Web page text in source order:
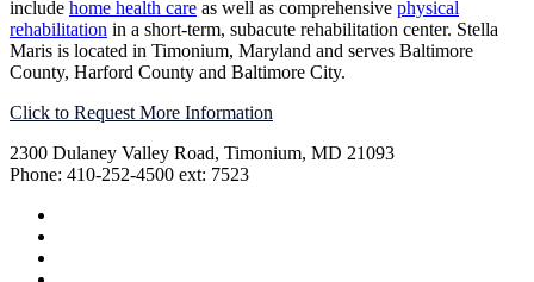
include home health care as well as comprehensive physical
rehabilitation in a short-term, subacute rehabilitation center. Stella
Maris is located in Timonium, Maryland and serves Baltimore
County, Harford County and Baltimore City.
Click to Request More Information
2300 Dulaney Valley Road, Timonium, MD 21093
Phone: 410-252-4500 ext: 7523